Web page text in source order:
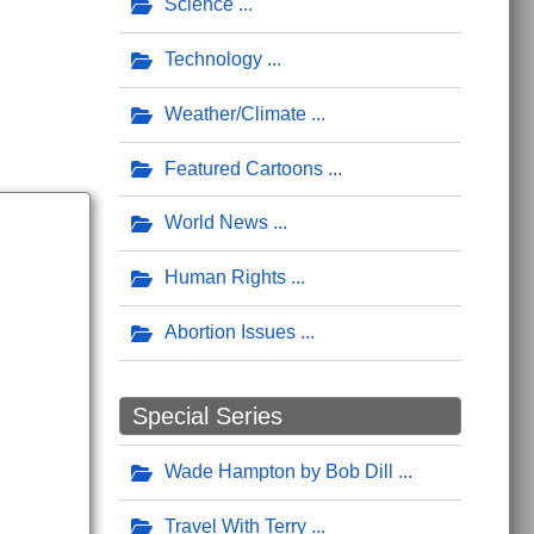
Science
Technology
Weather/Climate
Featured Cartoons
World News
Human Rights
Abortion Issues
Special Series
Wade Hampton by Bob Dill
Travel With Terry